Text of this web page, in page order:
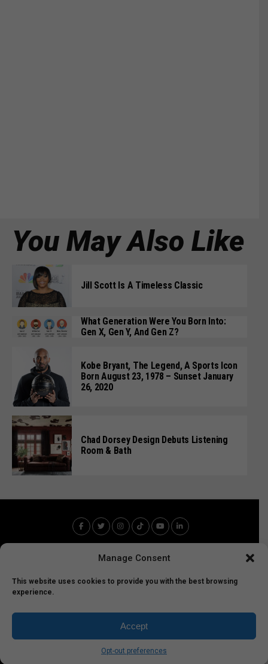
Manage Consent
This website uses cookies to provide you with the best browsing
experience.
Accept
Opt-out preferences
You May Also Like
Jill Scott Is A Timeless Classic
What Generation Were You Born Into:
Gen X, Gen Y, And Gen Z?
Kobe Bryant, The Legend, A Sports Icon
Born August 23, 1978 – Sunset January
26, 2020
Chad Dorsey Design Debuts Listening
Room & Bath
Home Entertainment
LEMF Copyright 2025 - 2035 All Rights Reserved